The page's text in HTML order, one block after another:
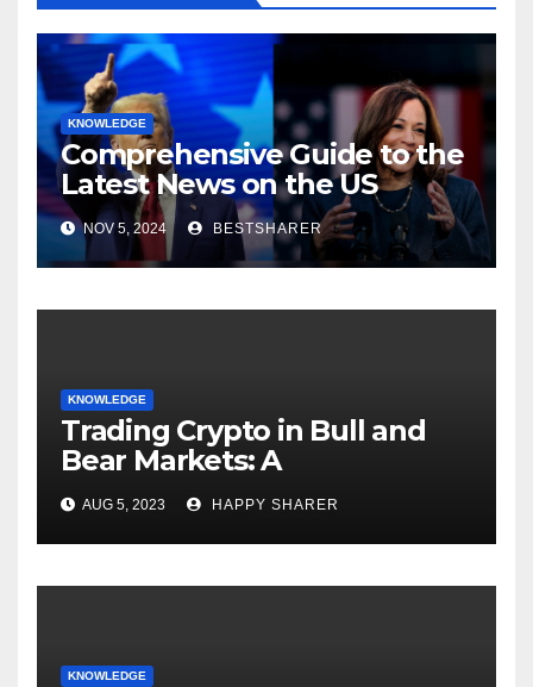
KNOWLEDGE
Comprehensive Guide to the
Latest News on the US
Election 2024
NOV 5, 2024 BESTSHARER
KNOWLEDGE
Trading Crypto in Bull and
Bear Markets: A
Comprehensive Examination
of the Differences
AUG 5, 2023 HAPPY SHARER
KNOWLEDGE